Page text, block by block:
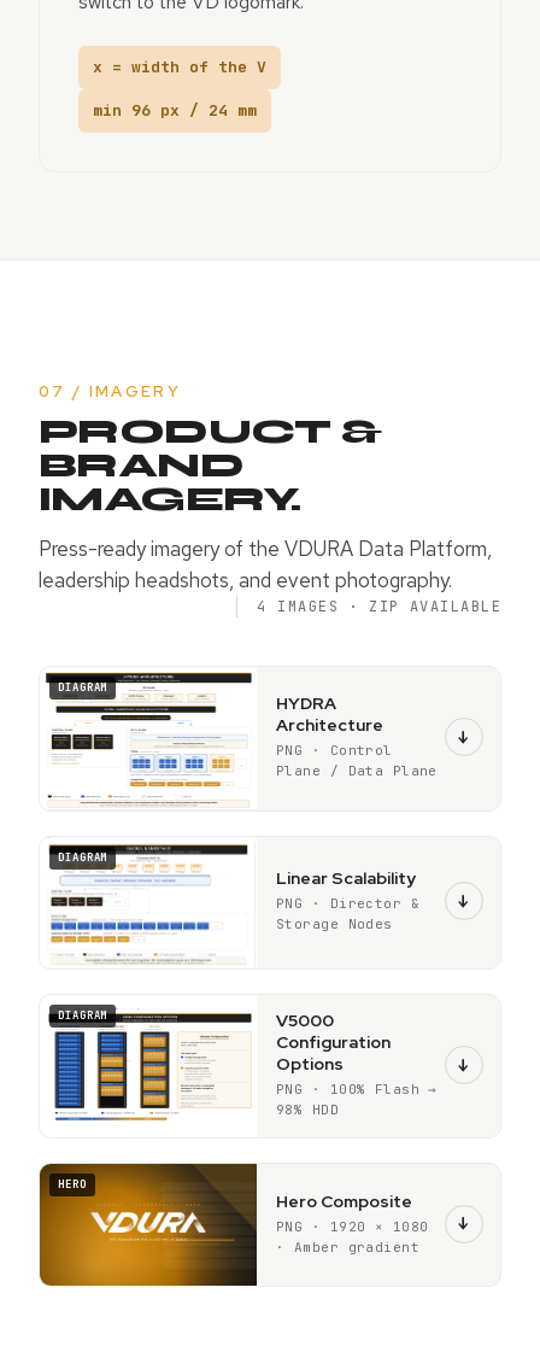
x = width of the V
min 96 px / 24 mm
07 / IMAGERY
PRODUCT &
BRAND
IMAGERY.
Press-ready imagery of the VDURA Data Platform,
leadership headshots, and event photography.
4 IMAGES · ZIP AVAILABLE
DIAGRAM
HYDRA
Architecture
PNG · Control
Plane / Data Plane
↓
DIAGRAM
Linear Scalability
PNG · Director &
Storage Nodes
↓
DIAGRAM
V5000
Configuration
Options
PNG · 100% Flash →
98% HDD
↓
HERO
Hero Composite
PNG · 1920 × 1080
· Amber gradient
↓